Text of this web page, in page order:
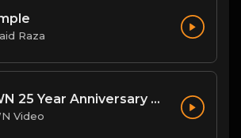
Raza
BWN 25 Year Anniversary Theme: My Heart Beats Strong
Video